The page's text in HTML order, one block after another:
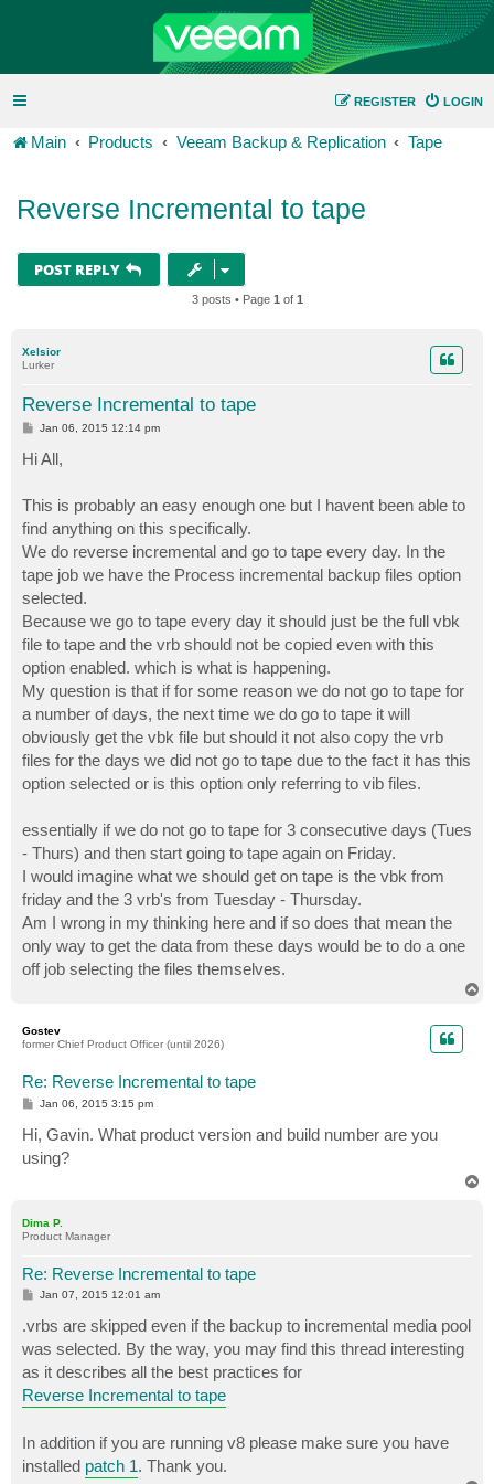
LOGIN
REGISTER
Main Products Veeam Backup & Replication Tape
Reverse Incremental to tape
POST REPLY
3 posts • Page 1 of 1
Xelsior
Lurker
Reverse Incremental to tape
P
s
t
Jan 06, 2015 12:14 pm
Hi All,
This is probably an easy enough one but I havent been able to
find anything on this specifically.
We do reverse incremental and go to tape every day. In the
tape job we have the Process incremental backup files option
selected.
Because we go to tape every day it should just be the full vbk
file to tape and the vrb should not be copied even with this
option enabled. which is what is happening.
My question is that if for some reason we do not go to tape for
a number of days, the next time we do go to tape it will
obviously get the vbk file but should it not also copy the vrb
files for the days we did not go to tape due to the fact it has this
option selected or is this option only referring to vib files.
essentially if we do not go to tape for 3 consecutive days (Tues
- Thurs) and then start going to tape again on Friday.
I would imagine what we should get on tape is the vbk from
friday and the 3 vrb's from Tuesday - Thursday.
Am I wrong in my thinking here and if so does that mean the
only way to get the data from these days would be to do a one
off job selecting the files themselves.
Gostev
former Chief Product Officer (until 2026)
Re: Reverse Incremental to tape
P
s
t
Jan 06, 2015 3:15 pm
Hi, Gavin. What product version and build number are you
using?
Dima P.
Product Manager
Re: Reverse Incremental to tape
P
t
Jan 07, 2015 12:01 am
.vrbs are skipped even if the backup to incremental media pool
was selected. By the way, you may find this thread interesting
as it describes all the best practices for
Reverse Incremental to tape
In addition if you are running v8 please make sure you have
installed patch 1. Thank you.